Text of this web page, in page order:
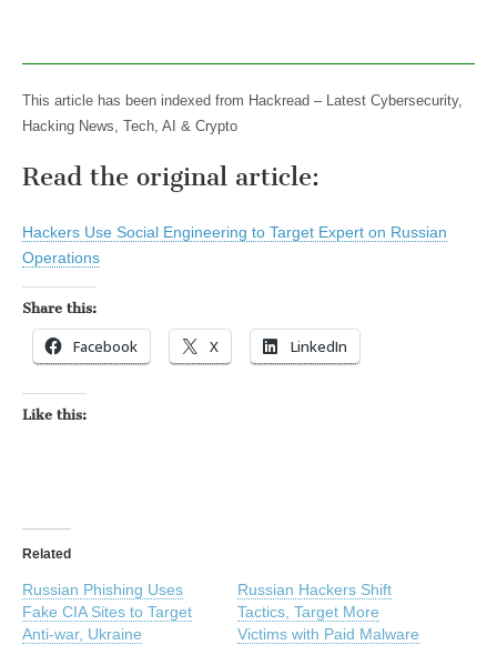
This article has been indexed from Hackread – Latest Cybersecurity,
Hacking News, Tech, AI & Crypto
Read the original article:
Hackers Use Social Engineering to Target Expert on Russian
Operations
Share this:
Facebook X LinkedIn
Like this:
Related
Russian Phishing Uses
Fake CIA Sites to Target
Anti-war, Ukraine
Russian Hackers Shift
Tactics, Target More
Victims with Paid Malware